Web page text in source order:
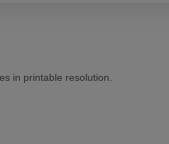
in printable resolution.